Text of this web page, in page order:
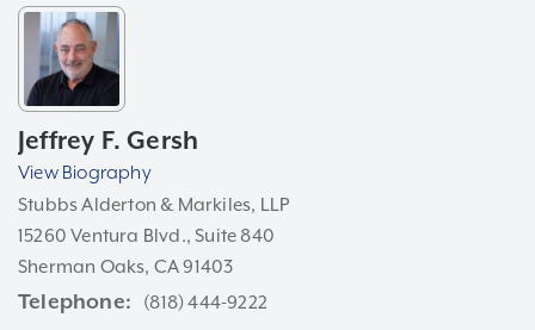
Jeffrey F. Gersh
View Biography
Stubbs Alderton & Markiles, LLP
15260 Ventura Blvd., Suite 840
Sherman Oaks, CA 91403
Telephone (818) 444-9222